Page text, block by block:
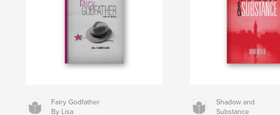
Fairy Godfather
By Lisa
Shadow and
Substance